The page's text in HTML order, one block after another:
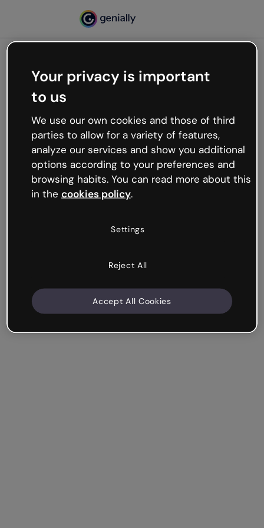
Oops, something’s not
working
We’re not sure what happened but the internet is
like that and unexpected hiccups occur.
Try refreshing the page or go back to Genially and
try your luck later.
Your privacy is important
to us
We use our own cookies and those of third
parties to allow for a variety of features,
analyze our services and show you additional
options according to your preferences and
browsing habits. You can read more about this
in the cookies policy.
Settings
Reject All
Accept All Cookies